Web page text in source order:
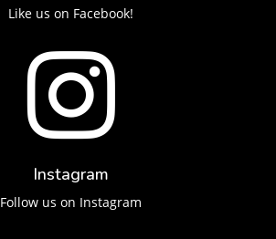
Like us on Facebook!

Instagram
Follow us on Instagram